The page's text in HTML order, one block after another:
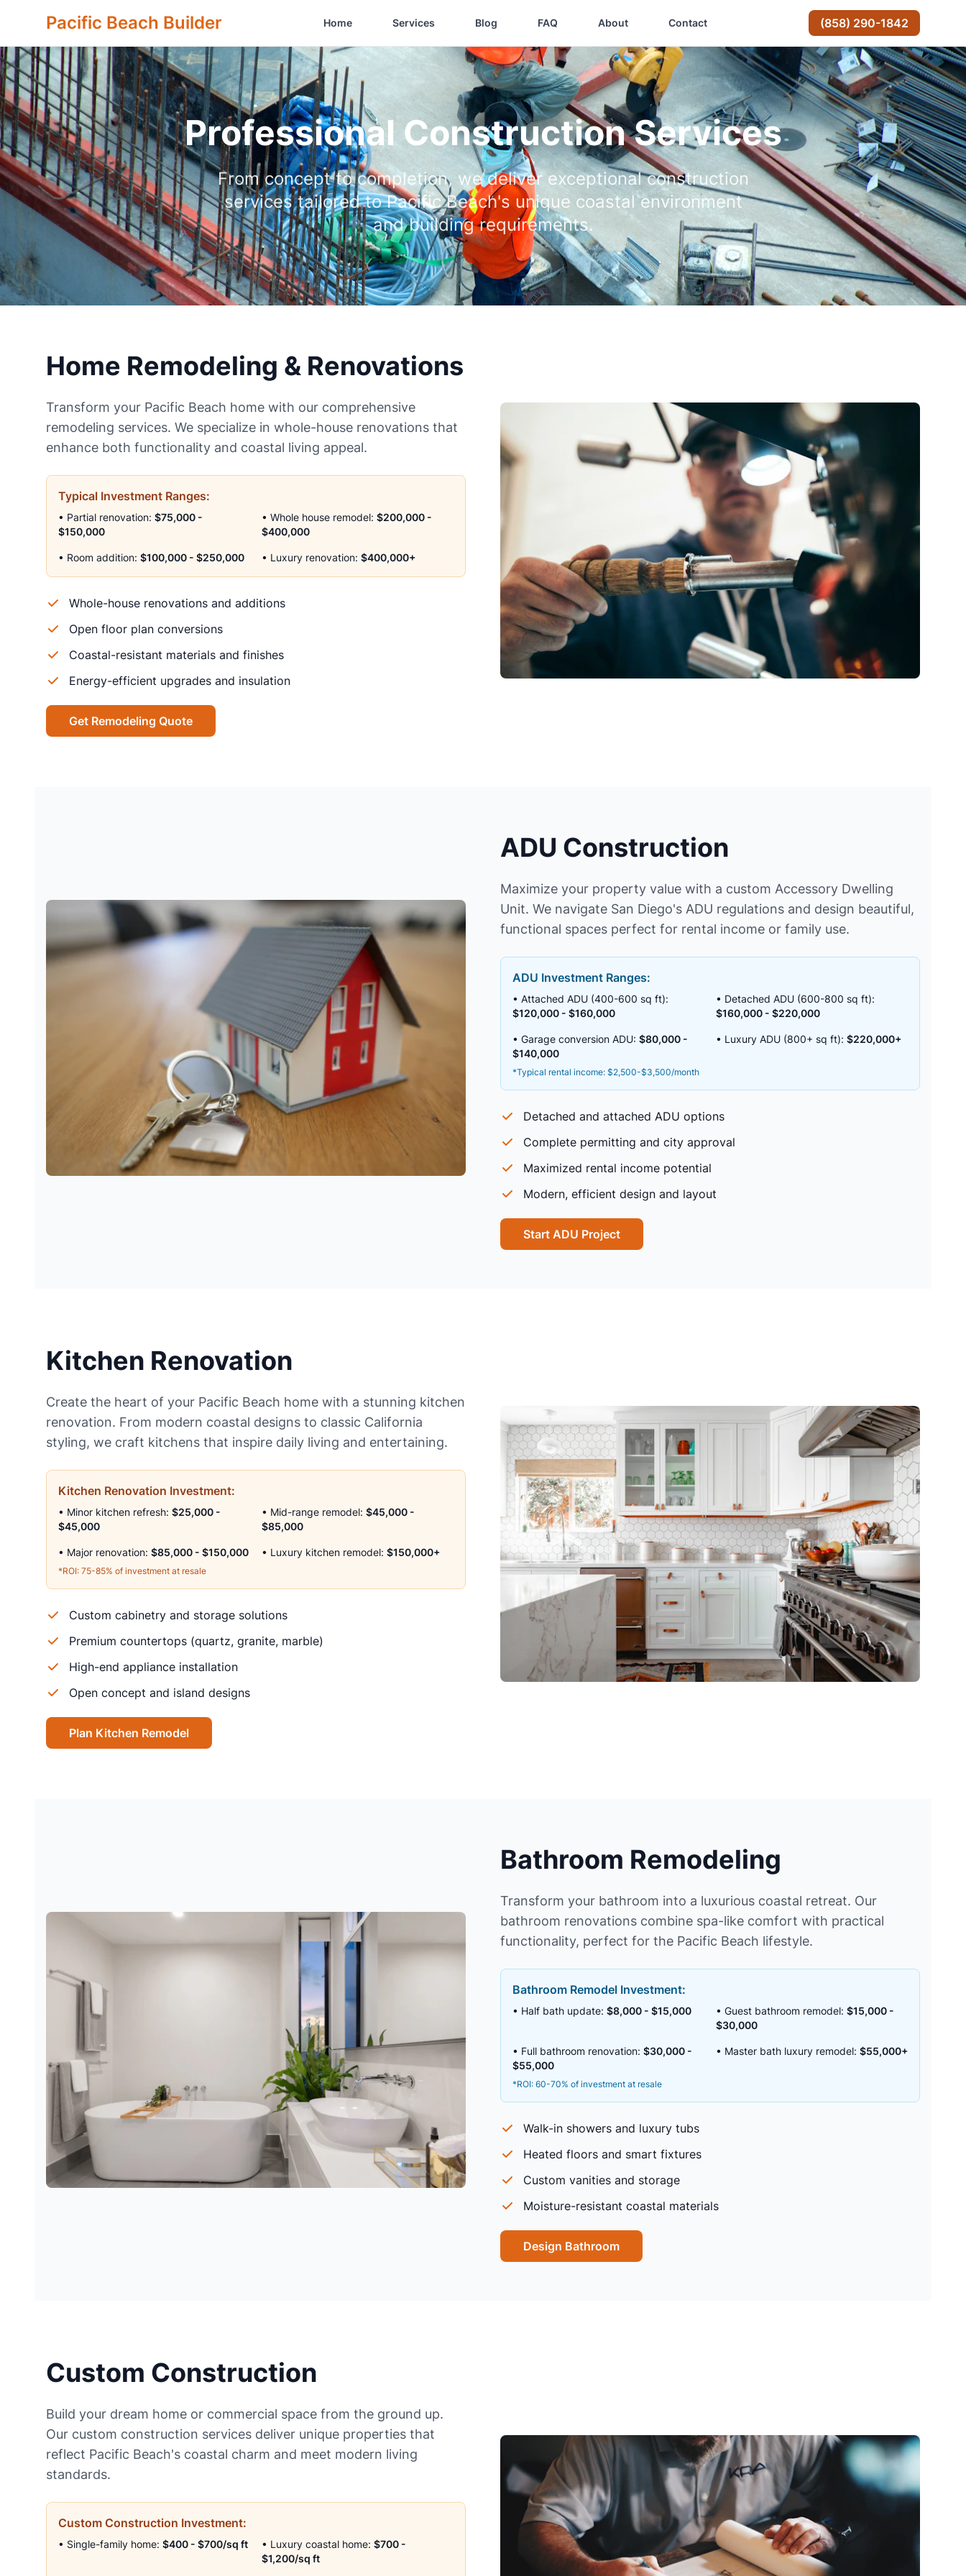
Pacific Beach Builder Home Services Blog FAQ About Contact (858) 290-1842
Professional Construction Services
From concept to completion, we deliver exceptional construction
services tailored to Pacific Beach's unique coastal environment
and building requirements.
Home Remodeling & Renovations
Transform your Pacific Beach home with our comprehensive
remodeling services. We specialize in whole-house renovations that
enhance both functionality and coastal living appeal.
Typical Investment Ranges:
• Partial renovation: $75,000 -
$150,000
• Whole house remodel: $200,000 -
$400,000
• Room addition: $100,000 - $250,000 • Luxury renovation: $400,000+
Whole-house renovations and additions
Open floor plan conversions
Coastal-resistant materials and finishes
Energy-efficient upgrades and insulation
Get Remodeling Quote
ADU Construction
Maximize your property value with a custom Accessory Dwelling
Unit. We navigate San Diego's ADU regulations and design beautiful,
functional spaces perfect for rental income or family use.
ADU Investment Ranges:
• Attached ADU (400-600 sq ft):
$120,000 - $160,000
• Detached ADU (600-800 sq ft):
$160,000 - $220,000
• Garage conversion ADU: $80,000 -
$140,000
• Luxury ADU (800+ sq ft): $220,000+
*Typical rental income: $2,500-$3,500/month
Detached and attached ADU options
Complete permitting and city approval
Maximized rental income potential
Modern, efficient design and layout
Start ADU Project
Kitchen Renovation
Create the heart of your Pacific Beach home with a stunning kitchen
renovation. From modern coastal designs to classic California
styling, we craft kitchens that inspire daily living and entertaining.
Kitchen Renovation Investment:
• Minor kitchen refresh: $25,000 -
$45,000
• Mid-range remodel: $45,000 -
$85,000
• Major renovation: $85,000 - $150,000 • Luxury kitchen remodel: $150,000+
*ROI: 75-85% of investment at resale
Custom cabinetry and storage solutions
Premium countertops (quartz, granite, marble)
High-end appliance installation
Open concept and island designs
Plan Kitchen Remodel
Bathroom Remodeling
Transform your bathroom into a luxurious coastal retreat. Our
bathroom renovations combine spa-like comfort with practical
functionality, perfect for the Pacific Beach lifestyle.
Bathroom Remodel Investment:
• Half bath update: $8,000 - $15,000 • Guest bathroom remodel: $15,000 -
$30,000
• Full bathroom renovation: $30,000 -
$55,000
• Master bath luxury remodel: $55,000+
*ROI: 60-70% of investment at resale
Walk-in showers and luxury tubs
Heated floors and smart fixtures
Custom vanities and storage
Moisture-resistant coastal materials
Design Bathroom
Custom Construction
Build your dream home or commercial space from the ground up.
Our custom construction services deliver unique properties that
reflect Pacific Beach's coastal charm and meet modern living
standards.
Custom Construction Investment:
• Single-family home: $400 - $700/sq ft • Luxury coastal home: $700 -
$1,200/sq ft